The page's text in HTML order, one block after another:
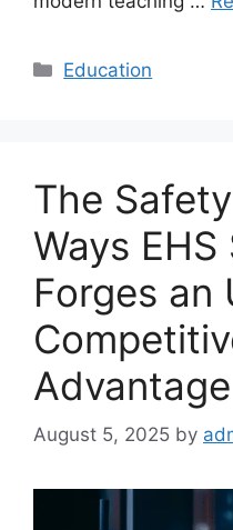
Categories
Education
The
Ways
Forges an
Advantage
August 5, 2025 by